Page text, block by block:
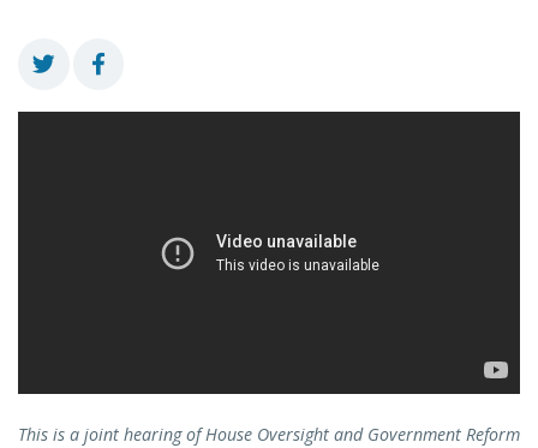
This is a joint hearing of House Oversight and Government Reform